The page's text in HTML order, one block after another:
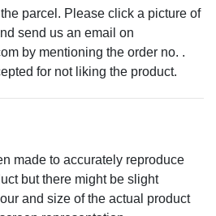
parcel. Please click a picture of
send us an email on
by mentioning the order no. .
for not liking the product.
made to accurately reproduce
but there might be slight
and size of the actual product